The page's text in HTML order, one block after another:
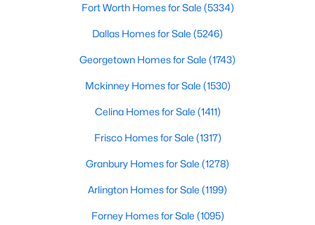
Fort Worth Homes for Sale (5334)
Dallas Homes for Sale (5246)
Georgetown Homes for Sale (1743)
Mckinney Homes for Sale (1530)
Celina Homes for Sale (1411)
Frisco Homes for Sale (1317)
Granbury Homes for Sale (1278)
Arlington Homes for Sale (1199)
Forney Homes for Sale (1095)